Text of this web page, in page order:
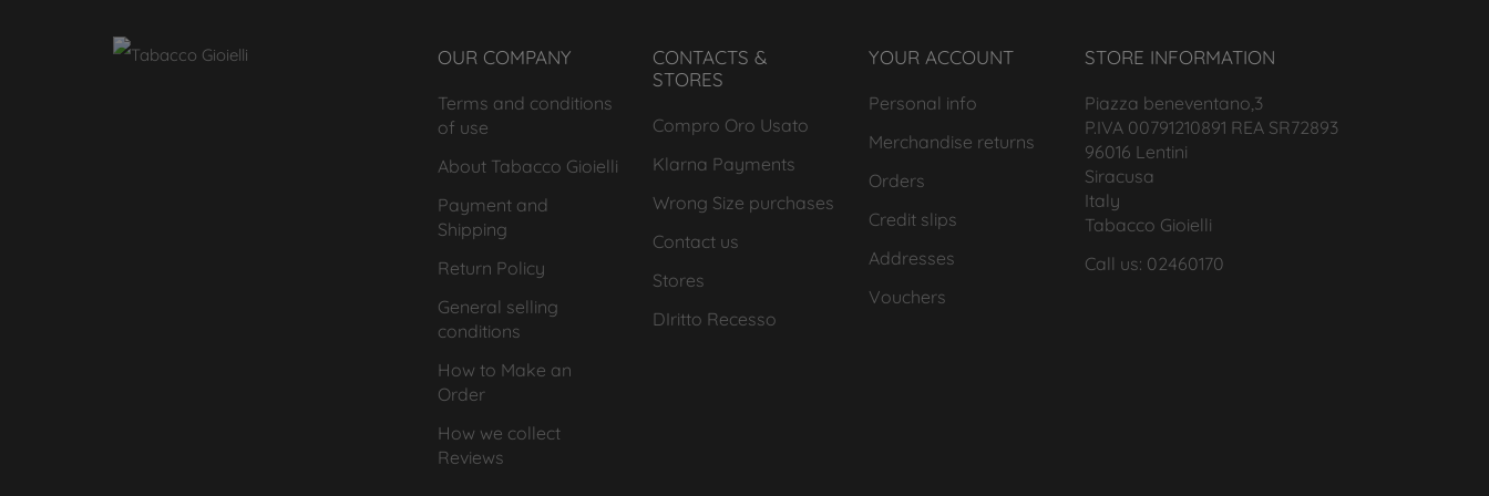
OUR COMPANY
Terms and conditions
of use
About Tabacco Gioielli
Payment and
Shipping
Return Policy
General selling
conditions
How to Make an
Order
How we collect
Reviews
CONTACTS &
STORES
Compro Oro Usato
Klarna Payments
Wrong Size purchases
Contact us
Stores
DIritto Recesso
YOUR ACCOUNT
Personal info
Merchandise returns
Orders
Credit slips
Addresses
Vouchers
STORE INFORMATION
Piazza beneventano,3
P.IVA 00791210891 REA SR72893
96016 Lentini
Siracusa
Italy
Tabacco Gioielli
Call us: 02460170